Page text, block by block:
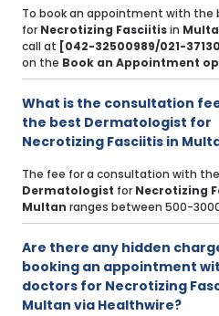
To book an appointment with the
for Necrotizing Fasciitisin
call at [042-32500989/021-
on the Book an Appointment
What is the consultation
the best Dermatologist for
Necrotizing Fasciitis in
The fee for a consultation with
Dermatologist for Necrotizing
Multan ranges between 500-3000
Are there any hidden
booking an appointment
doctors for Necrotizing
Multan via Healthwire?